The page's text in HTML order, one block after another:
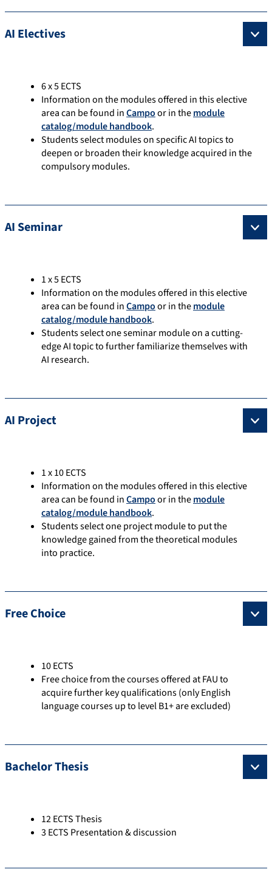
AI Electives
6 x 5 ECTS
Information on the modules offered in this elective
area can be found inCampoor in themodule
catalog/module handbook.
Students select modules on specific AI topics to
deepen or broaden their knowledge acquired in the
compulsory modules.
AI Seminar
1 x 5 ECTS
Information on the modules offered in this elective
area can be found inCampoor in themodule
catalog/module handbook.
Students select one seminar module on a cutting-
edge AI topic to further familiarize themselves with
AI research.
AI Project
1 x 10 ECTS
Information on the modules offered in this elective
area can be found inCampoor in themodule
catalog/module handbook.
Students select one project module to put the
knowledge gained from the theoretical modules
into practice.
Free Choice
10 ECTS
Free choice from the courses offered at FAU to
acquire further key qualifications (only English
language courses up to level B1+ are excluded)
Bachelor Thesis
12 ECTS Thesis
3 ECTS Presentation & discussion